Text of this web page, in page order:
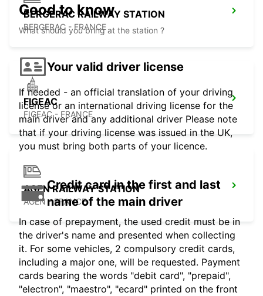
BERGERAC RAILWAY STATION
BERGERAC - FRANCE
FIGEAC
FIGEAC - FRANCE
AGEN RAILWAY STATION
AGEN - FRANCE
Good to know
What should you bring at the station ?
Your valid driver license
If needed - an official translation of your driving
license or an international driving license for the
main driver and any additional driver Please note
that if your driving license was issued in the UK,
you must bring both parts of your licence.
Credit card in the first and last
name of the main driver
In case of prepayment, the used credit must be in
the driver's name and presented when collecting
it. For some vehicles, 2 compulsory credit cards,
including a major one, will be requested. Payment
cards bearing the words "debit card", "prepaid",
"electron", "maestro", "ecard" printed on the front